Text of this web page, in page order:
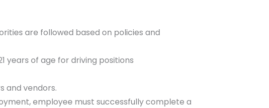
are followed based on policies and
years of age for driving positions
and vendors.
employee must successfully complete a